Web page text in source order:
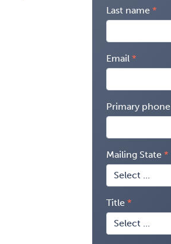
Last name
Email
Primary phone
Mailing State
Title